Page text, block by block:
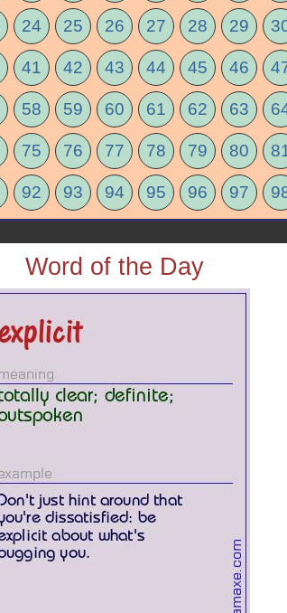
24 25 26 27 28 29
41 42 43 44 45 46
58 59 60 61 62 63
75 76 77 78 79 80
92 93 94 95 96 97
Word of the Day